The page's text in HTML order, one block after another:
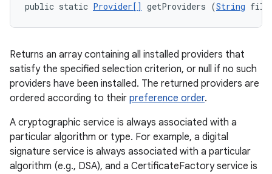
public static Provider[] getProviders (String
Returns an array containing all installed providers that
satisfy the specified selection criterion, or null if no such
providers have been installed. The returned providers are
ordered according to their preference order.
A cryptographic service is always associated with a
particular algorithm or type. For example, a digital
signature service is always associated with a particular
algorithm (e.g., DSA), and a CertificateFactory service is